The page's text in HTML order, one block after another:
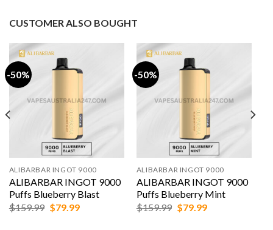
CUSTOMER ALSO BOUGHT
-50%
ALIBARBAR INGOT 9000
ALIBARBAR INGOT 9000
Puffs Blueberry Blast
$159.99 Original
price
$79.99Current
-50%
ALIBARBAR INGOT 9000
ALIBARBAR INGOT 9000
Puffs Blueberry Mint
$159.99 Original
price
$79.99Current